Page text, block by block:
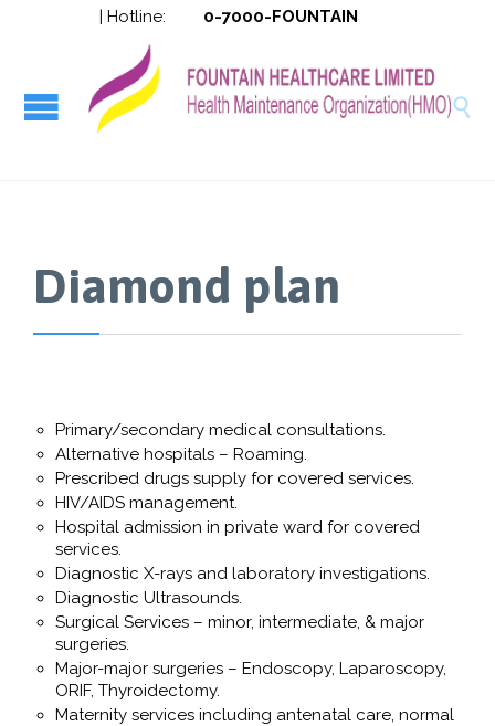
| Hotline: 0-7000-FOUNTAIN

Diamond plan
Primary/secondary medical consultations.
Alternative hospitals – Roaming.
Prescribed drugs supply for covered services.
HIV/AIDS management.
Hospital admission in private ward for covered
services.
Diagnostic X-rays and laboratory investigations.
Diagnostic Ultrasounds.
Surgical Services – minor, intermediate, & major
surgeries.
Major-major surgeries – Endoscopy, Laparoscopy,
ORIF, Thyroidectomy.
Maternity services including antenatal care, normal